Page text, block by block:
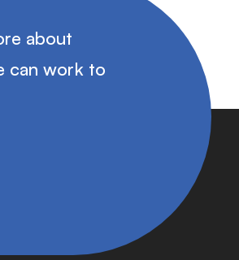
about
can work to